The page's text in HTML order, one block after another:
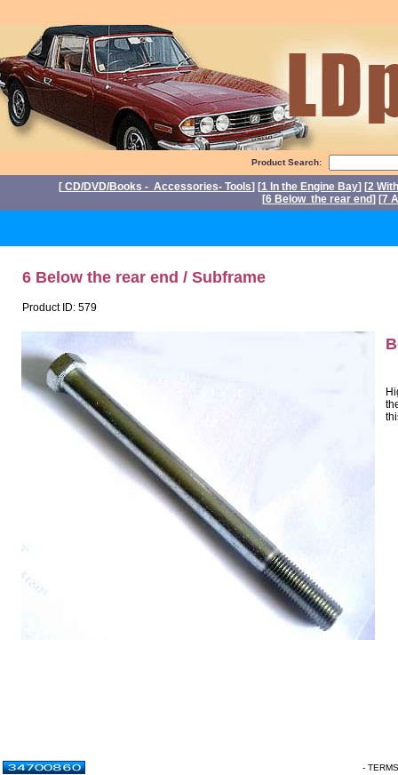
Product Search:
[ CD/DVD/Books - Accessories- Tools] [1 In the Engine Bay] [2
[6 Below the rear end] [7
6 Below the rear end / Subframe
Product ID: 579
-